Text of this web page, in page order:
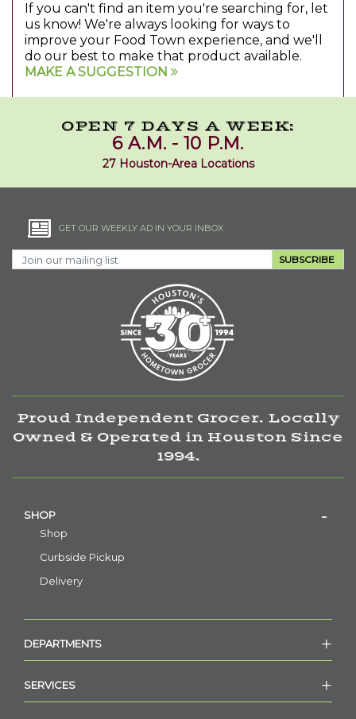
If you can't find an item you're searching for, let
us know! We're always looking for ways to
improve your Food Town experience, and we'll
do our best to make that product available.
MAKE A SUGGESTION
OPEN 7 DAYS A WEEK:
6 A.M. - 10 P.M.
27 Houston-Area Locations
GET OUR WEEKLY AD IN YOUR INBOX
SUBSCRIBE
Proud Independent Grocer. Locally
Owned & Operated in Houston Since
1994.
SHOP
Shop
Curbside Pickup
Delivery
DEPARTMENTS
SERVICES